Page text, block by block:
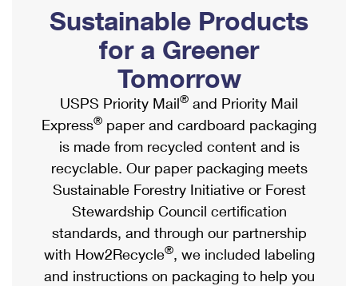
Ship to USPS Smart Locker
Label Broker
Custom Mail, Cards, & Envelopes
Postage Prices
Mail & Shipping Services
Priority Mail Express
Priority Mail
USPS Ground Advantage
First-Class Mail
Mailbox Guidelines
Mail for the Deceased
Political Mail
Promotions & Incentives
Informed Delivery Marketing
USPS Connect
eCommerce
Local
Postage Options
Verifying Postage
Shipping Internationally Online
International Insurance & Extra Services
Completing Customs Forms
Military & Diplomatic Mail
Passports
Comparing International Shipping
Services
Priority Mail Express International
Sustainable Products
for a Greener
Tomorrow
USPS Priority Mail® and Priority Mail
Express® paper and cardboard packaging
is made from recycled content and is
recyclable. Our paper packaging meets
Sustainable Forestry Initiative or Forest
Stewardship Council certification
standards, and through our partnership
with How2Recycle®, we included labeling
and instructions on packaging to help you